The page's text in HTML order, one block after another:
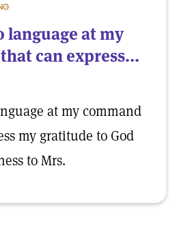
language at my
can express...
at my command
my gratitude to God
to Mrs.